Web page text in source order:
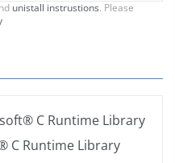
unistall instrustions. Please
C Runtime Library
C Runtime Library